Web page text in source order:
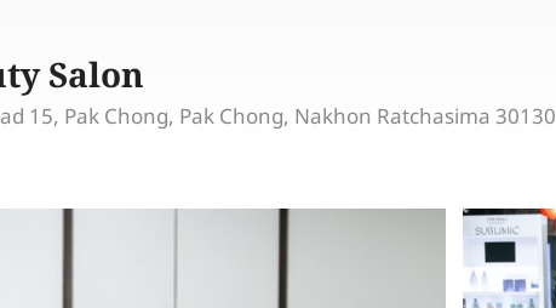
Salon
15, Pak Chong, Pak Chong, Nakhon Ratchasima 30130